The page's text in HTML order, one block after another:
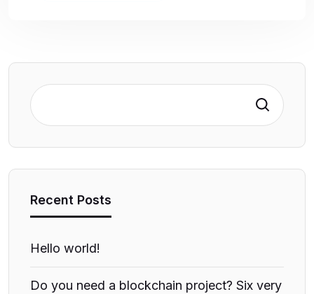
Search
Recent Posts
Hello world!
Do you need a blockchain project? Six very